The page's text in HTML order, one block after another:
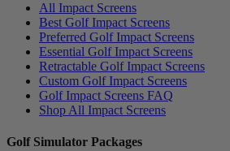
All Impact Screens
Best Golf Impact Screens
Preferred Golf Impact Screens
Essential Golf Impact Screens
Retractable Golf Impact Screens
Custom Golf Impact Screens
Golf Impact Screens FAQ
Shop All Impact Screens
Golf Simulator Packages